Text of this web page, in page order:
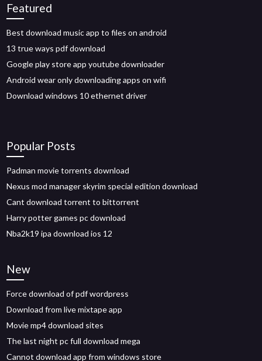
Featured
Best download music app to files on android
13 true ways pdf download
Google play store app youtube downloader
Android wear only downloading apps on wifi
Download windows 10 ethernet driver
Popular Posts
Padman movie torrents download
Nexus mod manager skyrim special edition download
Cant download torrent to bittorrent
Harry potter games pc download
Nba2k19 ipa download ios 12
New
Force download of pdf wordpress
Download from live mixtape app
Movie mp4 download sites
The last night pc full download mega
Cannot download app from windows store